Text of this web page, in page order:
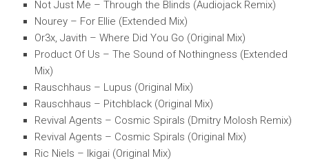
Not Just Me – Through the Blinds (Audiojack Remix)
Nourey – For Ellie (Extended Mix)
Or3x, Javith – Where Did You Go (Original Mix)
Product Of Us – The Sound of Nothingness (Extended
Mix)
Rauschhaus – Lupus (Original Mix)
Rauschhaus – Pitchblack (Original Mix)
Revival Agents – Cosmic Spirals (Dmitry Molosh Remix)
Revival Agents – Cosmic Spirals (Original Mix)
Ric Niels – Ikigai (Original Mix)